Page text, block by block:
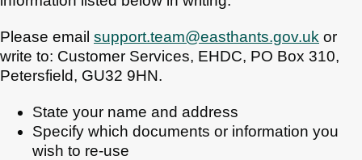
Please email support.team@easthants.gov.uk or
write to: Customer Services, EHDC, PO Box 310,
Petersfield, GU32 9HN.
State your name and address
Specify which documents or information you
wish to re-use